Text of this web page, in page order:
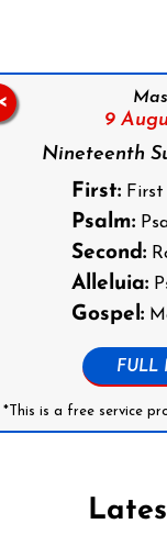
9
Nineteenth
First:First
Psalm:
Second:
Alleluia:
Gospel:
FULL
*This is a free service